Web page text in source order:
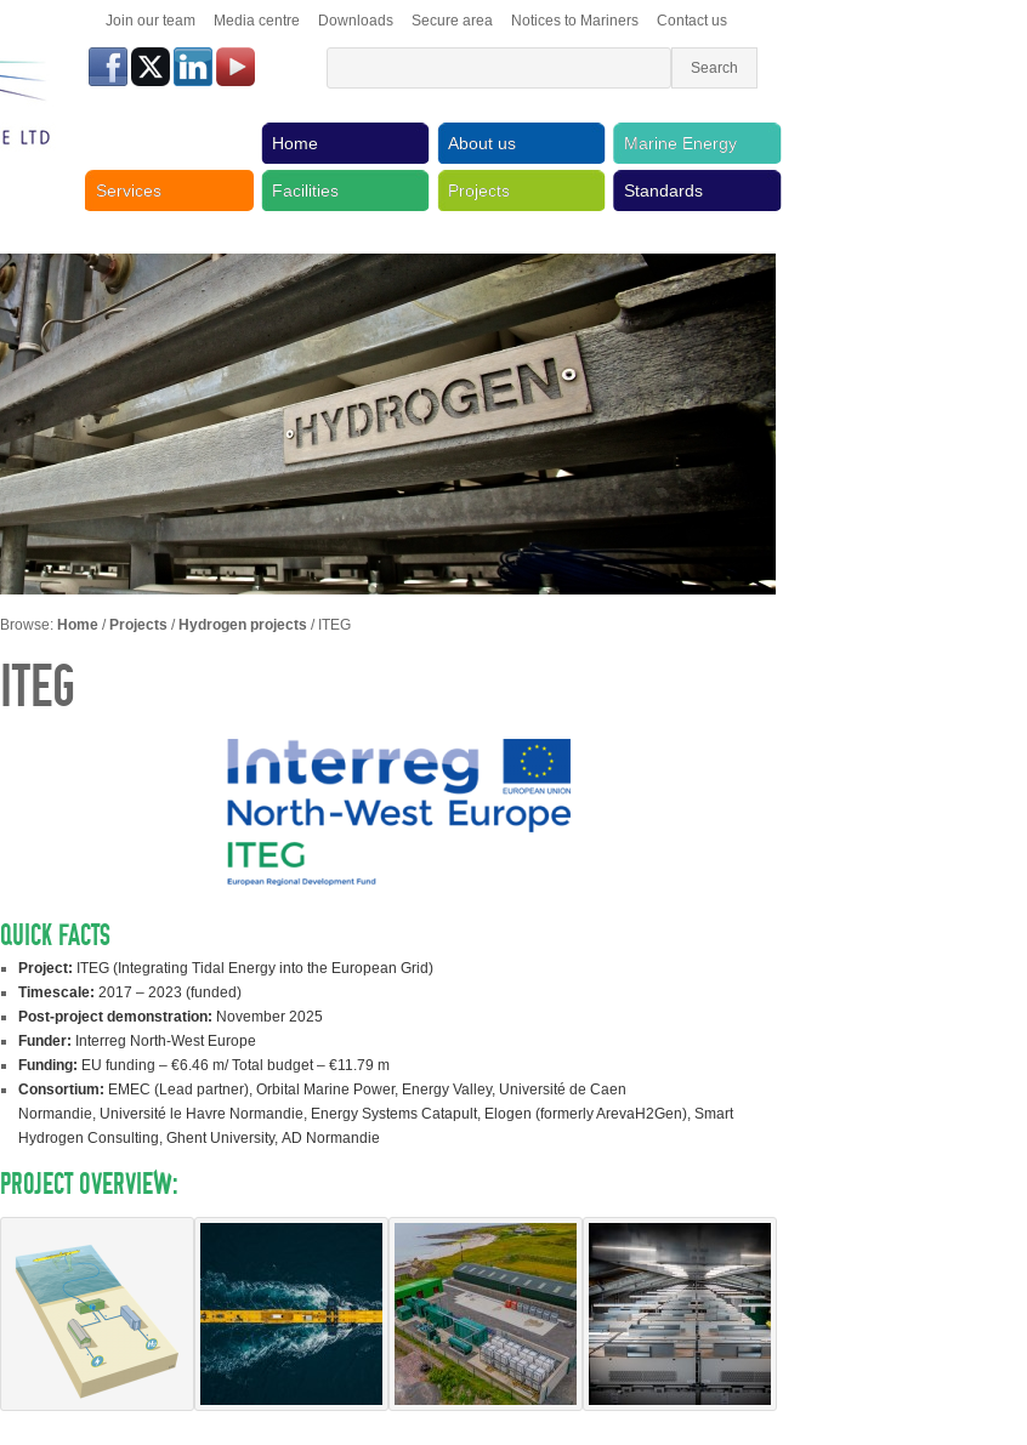
Join our team Media centre Downloads Secure area Notices to Mariners Contact us
Home About us Marine Energy
Services Facilities Projects Standards
Browse: Home / Projects / Hydrogen projects / ITEG
ITEG
QUICK FACTS
Project: ITEG (Integrating Tidal Energy into the European Grid)
Timescale: 2017 – 2023 (funded)
Post-project demonstration: November 2025
Funder: Interreg North-West Europe
Funding: EU funding – €6.46 m/ Total budget – €11.79 m
Consortium: EMEC (Lead partner), Orbital Marine Power, Energy Valley, Université de Caen
Normandie, Université le Havre Normandie, Energy Systems Catapult, Elogen (formerly ArevaH2Gen), Smart
Hydrogen Consulting, Ghent University, AD Normandie
PROJECT OVERVIEW: